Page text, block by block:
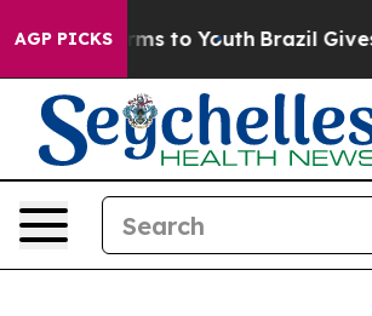
AGP PICKS
Harms to Youth Brazil Gives